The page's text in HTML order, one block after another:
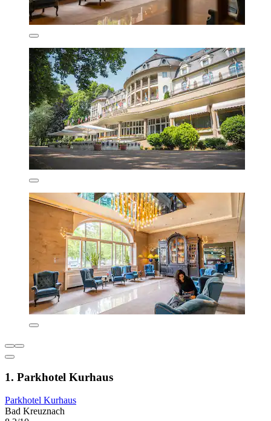
1. Parkhotel Kurhaus
Parkhotel Kurhaus
Bad Kreuznach